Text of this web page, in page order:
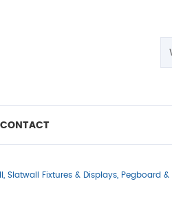
CONTACT
Slatwall Fixtures & Displays, Pegboard &